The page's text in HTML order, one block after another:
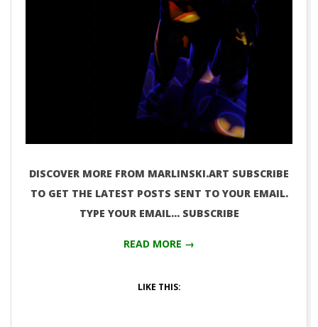
DISCOVER MORE FROM MARLINSKI.ART SUBSCRIBE
TO GET THE LATEST POSTS SENT TO YOUR EMAIL.
TYPE YOUR EMAIL… SUBSCRIBE
READ MORE →
LIKE THIS: